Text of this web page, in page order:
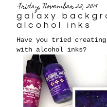
Friday, November 22, 2019
galaxy
alcohol inks
Have you tried creating
with alcohol inks?